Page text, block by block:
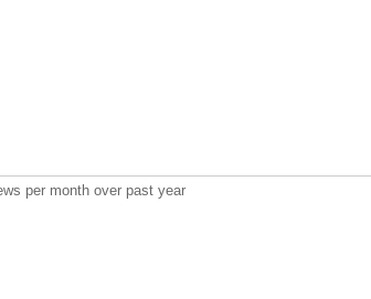
per month over past year